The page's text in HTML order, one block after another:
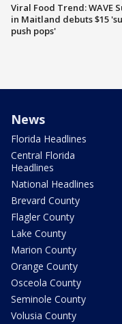
Viral Food Trend: WAVE
in Maitland debuts $15
push pops'
News
Florida Headlines
Central Florida
Headlines
National Headlines
Brevard County
Flagler County
Lake County
Marion County
Orange County
Osceola County
Seminole County
Volusia County